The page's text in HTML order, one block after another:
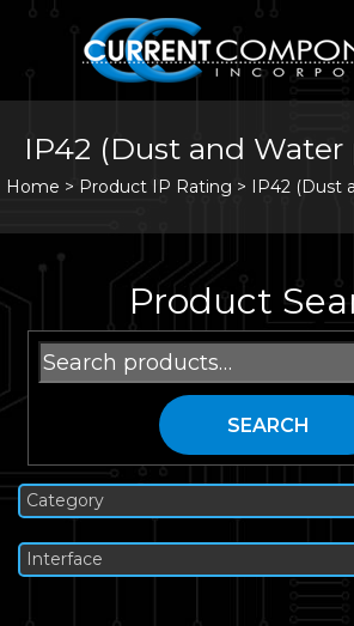
IP42 (Dust and
Home > Product IP Rating > IP42 (Dust
Product
Search
for:
SEARCH
Category
Interface